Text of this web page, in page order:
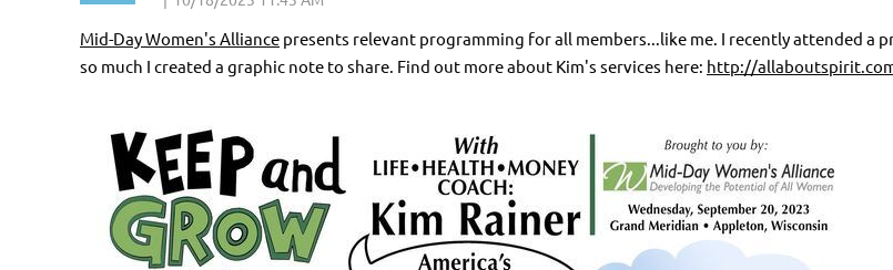
Mid-Day Women's Alliance presents relevant programming for all members...like me. I recently attended a
so much I created a graphic note to share. Find out more about Kim's services here: http://